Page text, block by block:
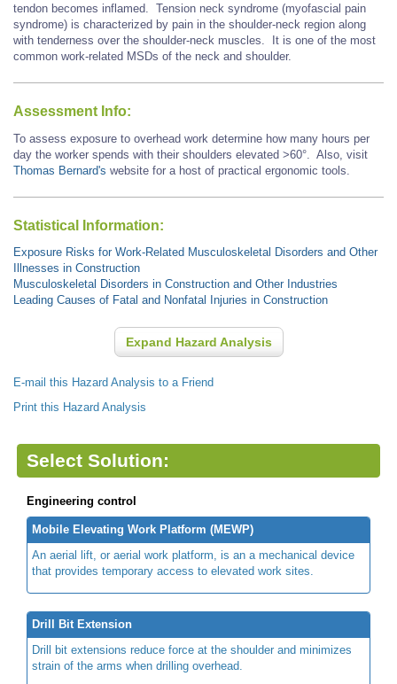
tendon becomes inflamed. Tension neck syndrome (myofascial pain
syndrome) is characterized by pain in the shoulder-neck region along
with tenderness over the shoulder-neck muscles. It is one of the most
common work-related MSDs of the neck and shoulder.
Assessment Info:
To assess exposure to overhead work determine how many hours per
day the worker spends with their shoulders elevated >60°. Also, visit
Thomas Bernard's website for a host of practical ergonomic tools.
Statistical Information:
Exposure Risks for Work-Related Musculoskeletal Disorders and Other
Illnesses in Construction
Musculoskeletal Disorders in Construction and Other Industries
Leading Causes of Fatal and Nonfatal Injuries in Construction
Expand Hazard Analysis
E-mail this Hazard Analysis to a Friend
Print this Hazard Analysis
Select Solution:
Engineering control
Mobile Elevating Work Platform (MEWP)
An aerial lift, or aerial work platform, is an a mechanical device
that provides temporary access to elevated work sites.
Drill Bit Extension
Drill bit extensions reduce force at the shoulder and minimizes
strain of the arms when drilling overhead.